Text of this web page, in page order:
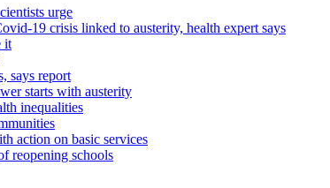
urge
19 crisis linked to austerity, health expert says
it
says report
starts with austerity
inequalities
action on basic services
reopening schools